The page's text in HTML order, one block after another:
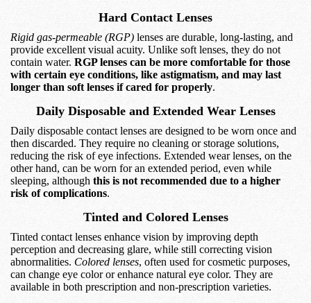
Hard Contact Lenses
Rigid gas-permeable (RGP) lenses are durable, long-lasting, and
provide excellent visual acuity. Unlike soft lenses, they do not
contain water. RGP lenses can be more comfortable for those
with certain eye conditions, like astigmatism, and may last
longer than soft lenses if cared for properly.
Daily Disposable and Extended Wear Lenses
Daily disposable contact lenses are designed to be worn once and
then discarded. They require no cleaning or storage solutions,
reducing the risk of eye infections. Extended wear lenses, on the
other hand, can be worn for an extended period, even while
sleeping, although this is not recommended due to a higher
risk of complications.
Tinted and Colored Lenses
Tinted contact lenses enhance vision by improving depth
perception and decreasing glare, while still correcting vision
abnormalities. Colored lenses, often used for cosmetic purposes,
can change eye color or enhance natural eye color. They are
available in both prescription and non-prescription varieties.